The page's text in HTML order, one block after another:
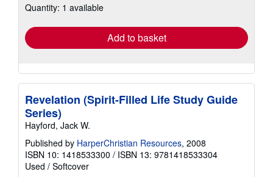
shipping
Quantity: 1 available
Add to basket
Revelation (Spirit-Filled Life Study Guide
Series)
Hayford, Jack W.
Published by HarperChristian Resources, 2008
ISBN 10: 1418533300 / ISBN 13: 9781418533304
Used / Softcover